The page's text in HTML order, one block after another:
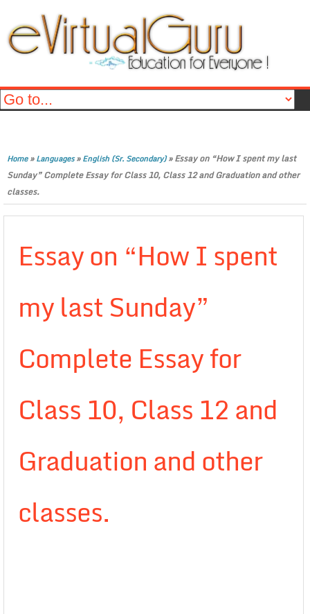
Home»Languages»English (Sr. Secondary)»Essay on “How I spent my last
Sunday” Complete Essay for Class 10, Class 12 and Graduation and other
classes.
Essay on “How I spent
my last Sunday”
Complete Essay for
Class 10, Class 12 and
Graduation and other
classes.